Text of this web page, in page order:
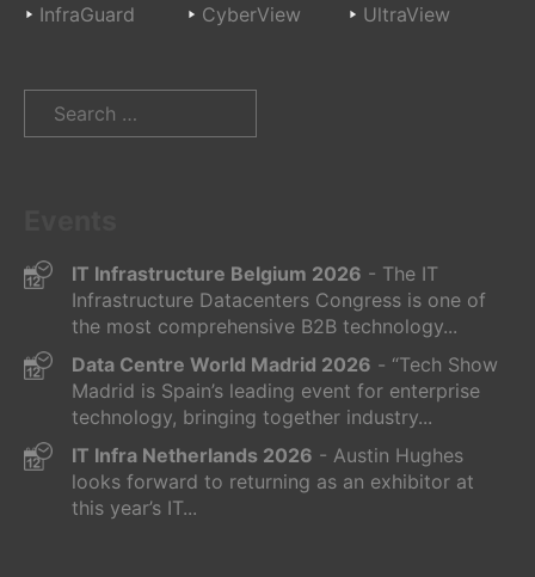
InfraGuard
CyberView UltraView
Search
IT Infrastructure Belgium 2026 - The IT
Infrastructure Datacenters Congress is one of
the most comprehensive B2B technology...
Data Centre World Madrid 2026 - “Tech Show
Madrid is Spain’s leading event for enterprise
technology, bringing together industry...
IT Infra Netherlands 2026 - Austin Hughes
looks forward to returning as an exhibitor at
this year’s IT...